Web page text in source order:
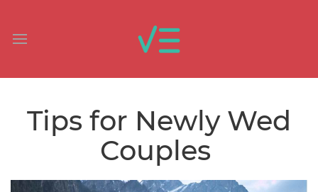
Tips for Newly Wed
Couples